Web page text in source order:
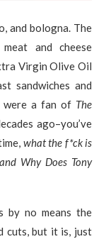
and bologna. The
and cheese
Virgin Olive Oil
sandwiches and
were a fan of The
ago–you’ve
what the f*ck is
Why Does Tony
by no means the
cuts, but it is, just